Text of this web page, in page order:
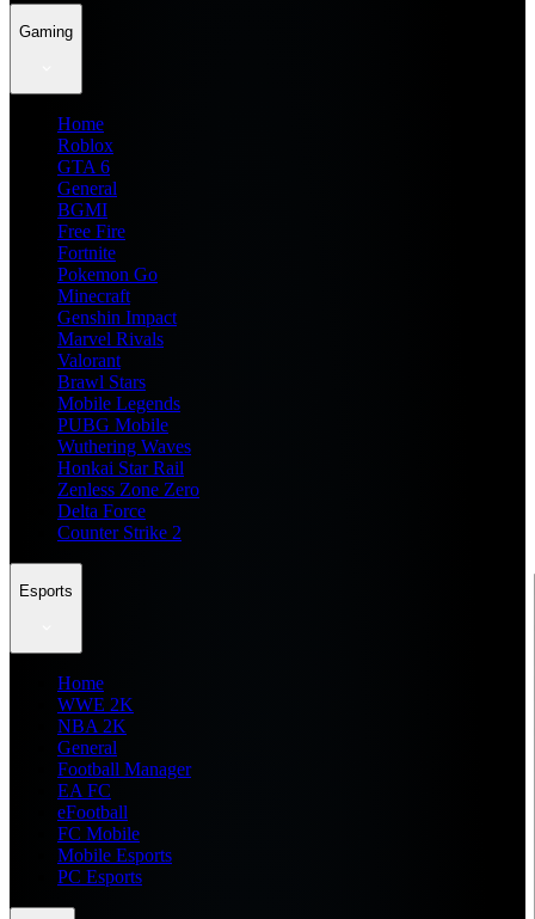
Gaming
Home
Roblox
GTA 6
General
BGMI
Free Fire
Fortnite
Pokemon Go
Minecraft
Genshin Impact
Marvel Rivals
Valorant
Brawl Stars
Mobile Legends
PUBG Mobile
Wuthering Waves
Honkai Star Rail
Zenless Zone Zero
Delta Force
Counter Strike 2
Esports
Home
WWE 2K
NBA 2K
General
Football Manager
EA FC
eFootball
FC Mobile
Mobile Esports
PC Esports